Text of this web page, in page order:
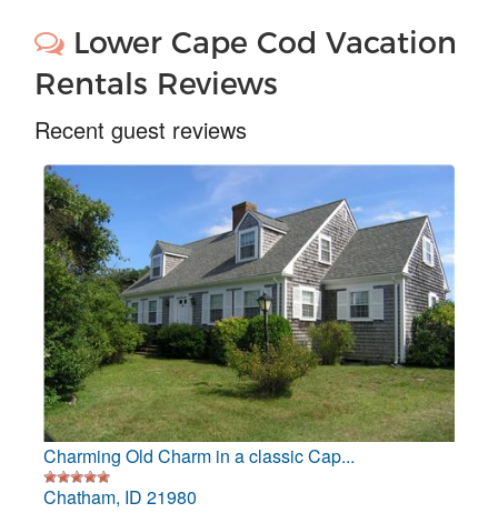
Blog Lower Cape Cod Vacation
Rentals Reviews
Recent guest reviews
Charming Old Charm in a classic Cap...
Chatham, ID 21980